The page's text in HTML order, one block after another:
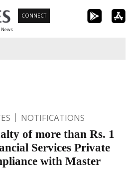
CONNECT
NOTIFICATIONS
of more than Rs. 1
Services Private
with Master